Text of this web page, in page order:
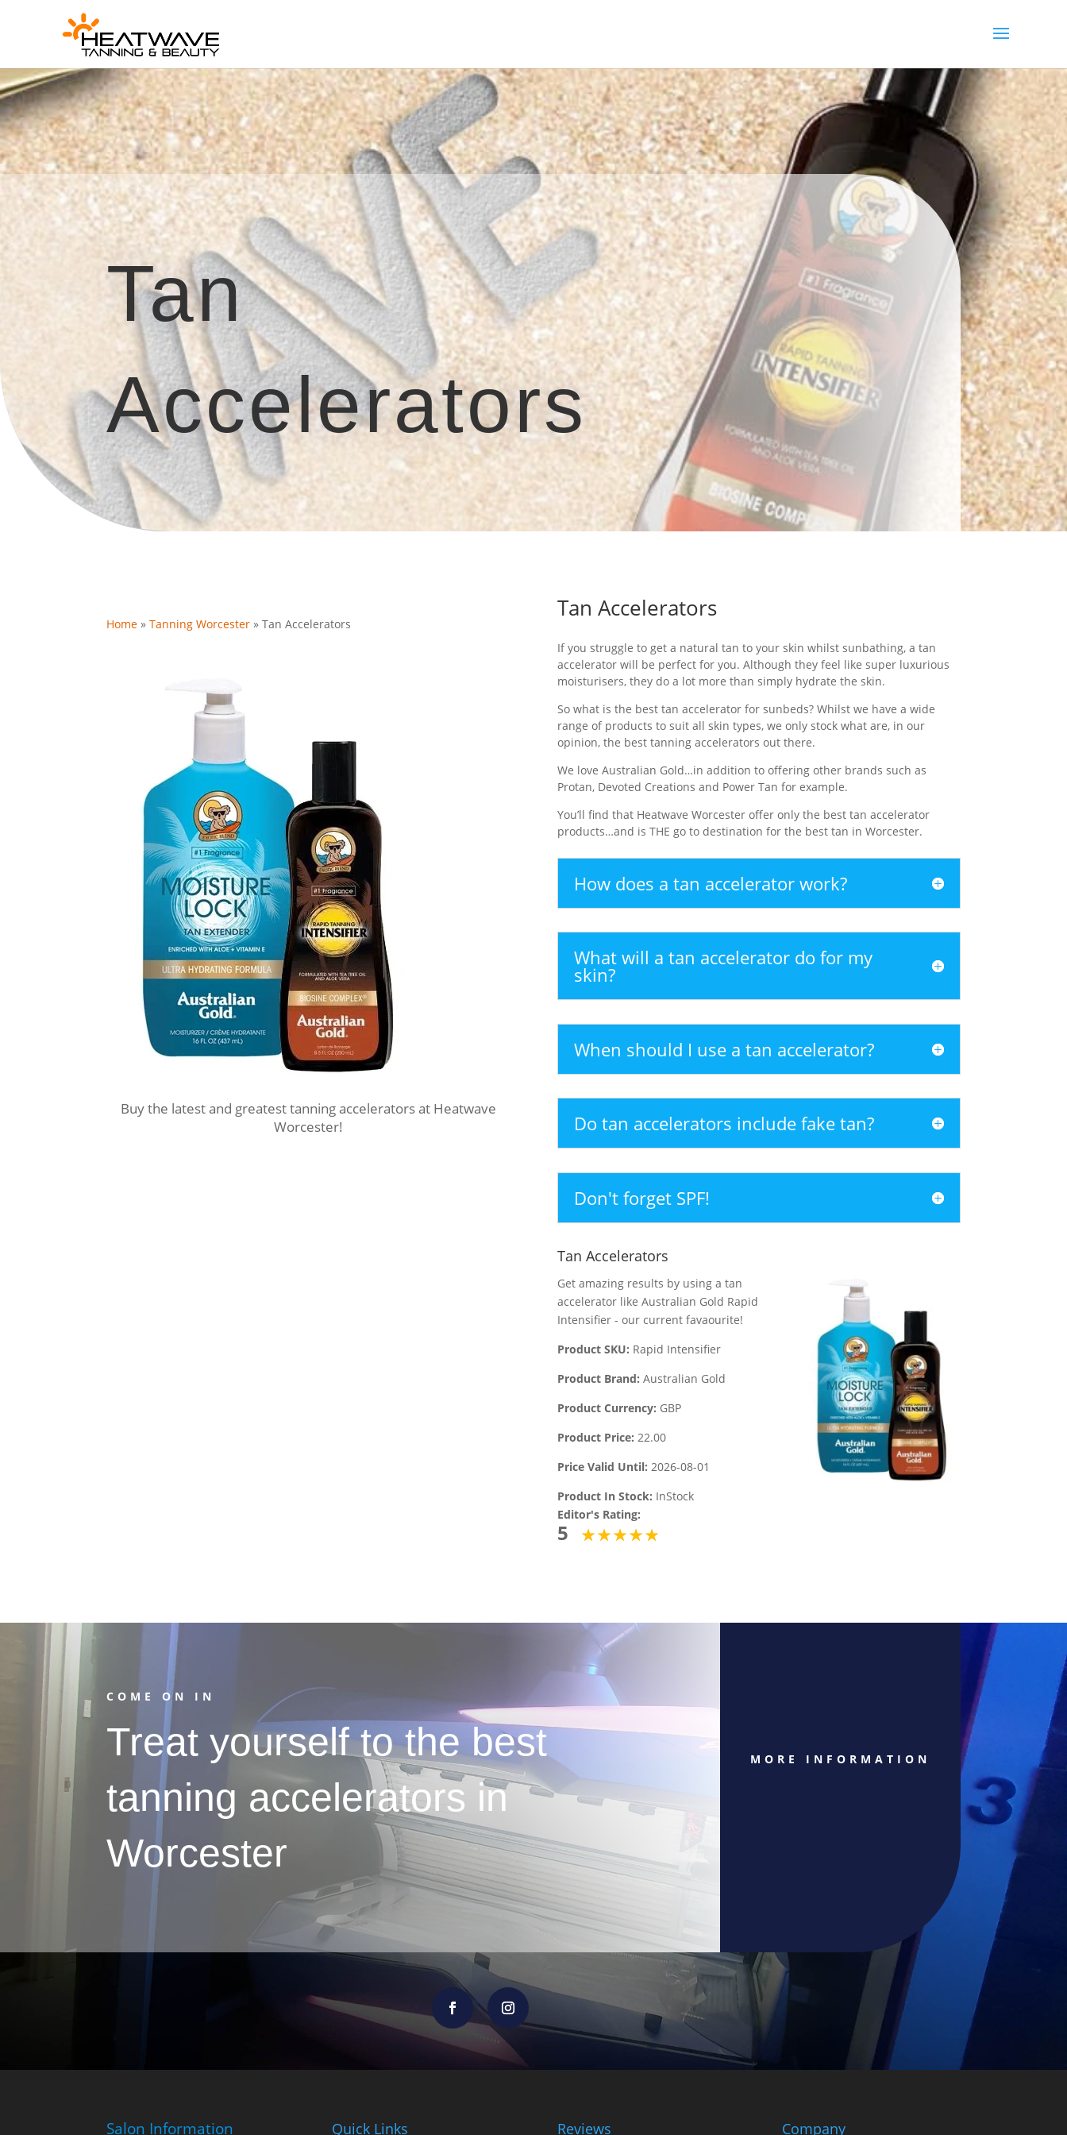
[rank_math_breadcrumb]
Tan
Accelerators
Home »Tanning Worcester »Tan Accelerators
Buy the latest and greatest tanning accelerators at Heatwave
Worcester!
Tan Accelerators
If you struggle to get a natural tan to your skin whilst sunbathing, a tan
accelerator will be perfect for you. Although they feel like super luxurious
moisturisers, they do a lot more than simply hydrate the skin.
So what is the best tan accelerator for sunbeds? Whilst we have a wide
range of products to suit all skin types, we only stock what are, in our
opinion, the best tanning accelerators out there.
We love Australian Gold…in addition to offering other brands such as
Protan, Devoted Creations and Power Tan for example.
You’ll find that Heatwave Worcester offer only the best tan accelerator
products…and is THE go to destination for the best tan in Worcester.
How does a tan accelerator work?
What will a tan accelerator do for my
skin?
When should I use a tan accelerator?
Do tan accelerators include fake tan?
Don't forget SPF!
Tan Accelerators
Get amazing results by using a tan
accelerator like Australian Gold Rapid
Intensifier - our current favaourite!
Product SKU: Rapid Intensifier
Product Brand: Australian Gold
Product Currency: GBP
Product Price: 22.00
Price Valid Until: 2026-08-01
Product In Stock: InStock
Editor's Rating:
5
COME ON IN
Treat yourself to the best
tanning accelerators in
Worcester
MORE INFORMATION
Salon Information Quick Links Reviews Company